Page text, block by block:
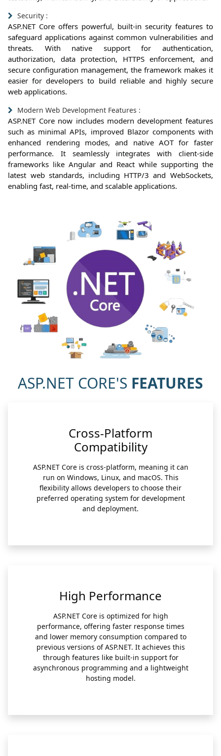
Security :
ASP.NET Core offers powerful, built-in security features to
safeguard applications against common vulnerabilities and
threats. With native support for authentication,
authorization, data protection, HTTPS enforcement, and
secure configuration management, the framework makes it
easier for developers to build reliable and highly secure
web applications.
Modern Web Development Features :
ASP.NET Core now includes modern development features
such as minimal APIs, improved Blazor components with
enhanced rendering modes, and native AOT for faster
performance. It seamlessly integrates with client-side
frameworks like Angular and React while supporting the
latest web standards, including HTTP/3 and WebSockets,
enabling fast, real-time, and scalable applications.
ASP.NET CORE'S FEATURES
Cross-Platform
Compatibility
ASP.NET Core is cross-platform, meaning it can
run on Windows, Linux, and macOS. This
flexibility allows developers to choose their
preferred operating system for development
and deployment.
High Performance
ASP.NET Core is optimized for high
performance, offering faster response times
and lower memory consumption compared to
previous versions of ASP.NET. It achieves this
through features like built-in support for
asynchronous programming and a lightweight
hosting model.